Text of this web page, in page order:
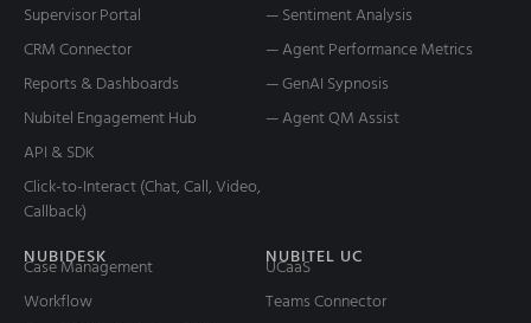
Supervisor Portal
CRM Connector
Reports & Dashboards
Nubitel Engagement Hub
API & SDK
Click-to-Interact (Chat, Call, Video,
Callback)
— Sentiment Analysis
— Agent Performance Metrics
— GenAI Sypnosis
— Agent QM Assist
NUBIDESK
Case Management
Workflow
NUBITEL UC
UCaaS
Teams Connector